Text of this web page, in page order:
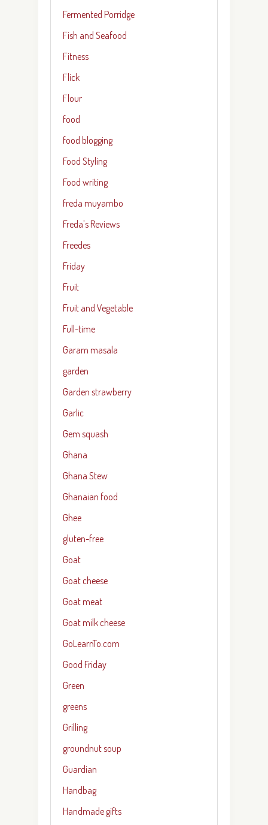
Fermented Porridge
Fish and Seafood
Fitness
Flick
Flour
food
food blogging
Food Styling
Food writing
freda muyambo
Freda's Reviews
Freedes
Friday
Fruit
Fruit and Vegetable
Full-time
Garam masala
garden
Garden strawberry
Garlic
Gem squash
Ghana
Ghana Stew
Ghanaian food
Ghee
gluten-free
Goat
Goat cheese
Goat meat
Goat milk cheese
GoLearnTo.com
Good Friday
Green
greens
Grilling
groundnut soup
Guardian
Handbag
Handmade gifts